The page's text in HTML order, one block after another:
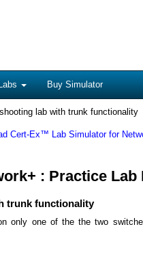
Buy Simulator
lab with trunk functionality
Cert-Ex™ Lab Simulator for
: Practice Lab
trunk functionality
only one of the the two